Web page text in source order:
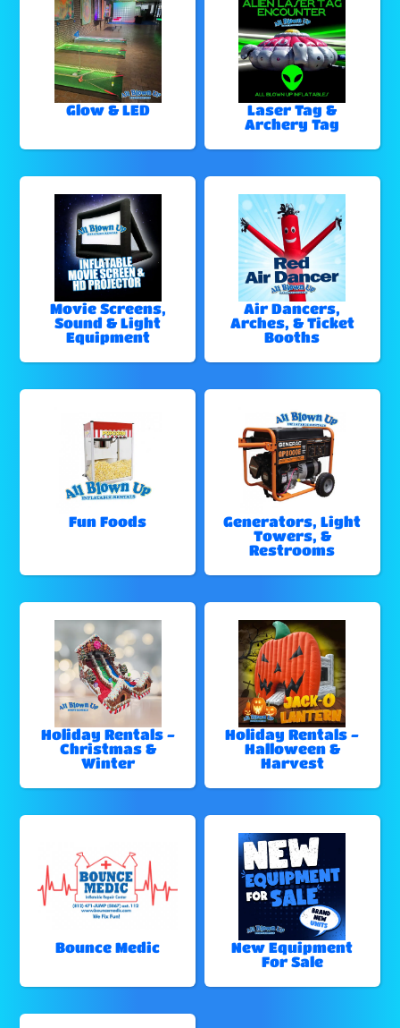
Glow & LED
Laser Tag &
Archery Tag
Movie Screens,
Sound & Light
Equipment
Air Dancers,
Arches, & Ticket
Booths
Fun Foods
Generators, Light
Towers, &
Restrooms
Holiday Rentals -
Christmas &
Winter
Holiday Rentals -
Halloween &
Harvest
Bounce Medic
New Equipment
For Sale